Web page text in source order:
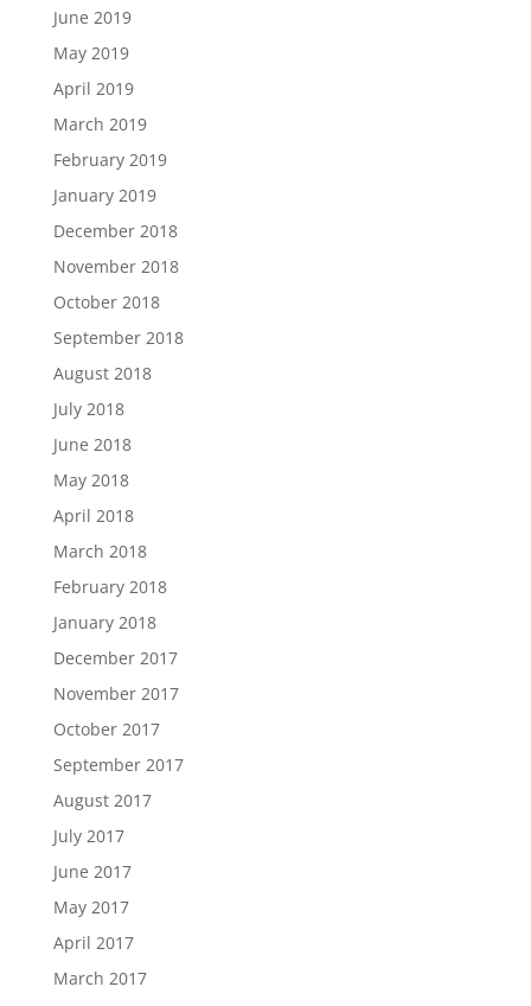
June 2019
May 2019
April 2019
March 2019
February 2019
January 2019
December 2018
November 2018
October 2018
September 2018
August 2018
July 2018
June 2018
May 2018
April 2018
March 2018
February 2018
January 2018
December 2017
November 2017
October 2017
September 2017
August 2017
July 2017
June 2017
May 2017
April 2017
March 2017